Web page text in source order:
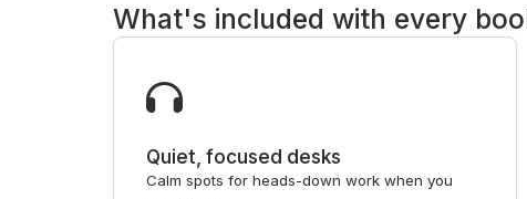
What's included with every
Quiet, focused desks
Calm spots for heads-down work when you